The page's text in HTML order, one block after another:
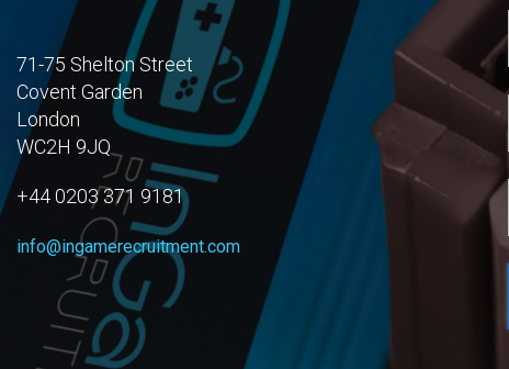
71-75 Shelton Street
Covent Garden
London
WC2H 9JQ
+44 0203 371 9181
info@ingamerecruitment.com